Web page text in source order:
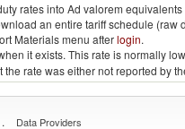
rates into Ad valorem
an entire tariff schedule
Materials menu afterlogin.
it exists. This rate is normally
rate was either not reported by
. Data Providers